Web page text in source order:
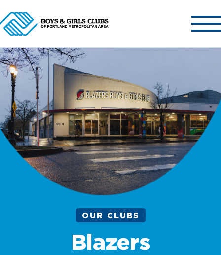
ABOUT US
OUR CLUBS
OUR PROGRAMS
GET INVOLVED
NEWS & EVENTS
CONTACT US
OUR CLUBS
Blazers